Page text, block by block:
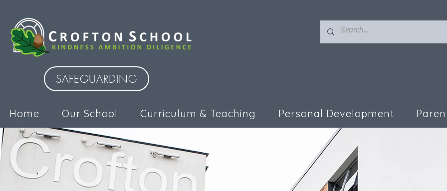
SAFEGUARDING
Home Our School Curriculum & Teaching Personal Development